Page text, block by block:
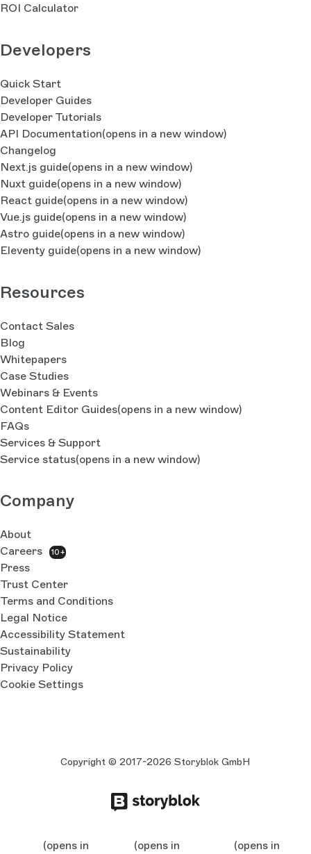
ROI Calculator
Developers
Quick Start
Developer Guides
Developer Tutorials
API Documentation(opens in a new window)
Changelog
Next.js guide(opens in a new window)
Nuxt guide(opens in a new window)
React guide(opens in a new window)
Vue.js guide(opens in a new window)
Astro guide(opens in a new window)
Eleventy guide(opens in a new window)
Resources
Contact Sales
Blog
Whitepapers
Case Studies
Webinars & Events
Content Editor Guides(opens in a new window)
FAQs
Services & Support
Service status(opens in a new window)
Company
About
Careers
10+
Press
Trust Center
Terms and Conditions
Legal Notice
Accessibility Statement
Sustainability
Privacy Policy
Cookie Settings
Copyright © 2017-2026 Storyblok GmbH
(opens in
(opens in
(opens in